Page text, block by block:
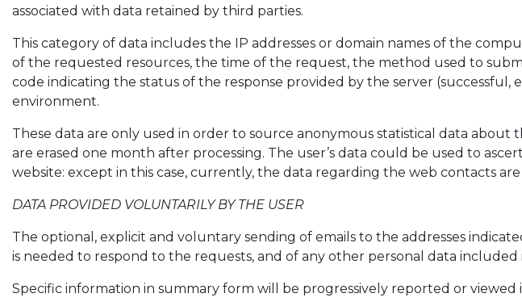
associated with data retained by third parties.
This category of data includes the IP addresses or domain names of the
of the requested resources, the time of the request, the method used to
code indicating the status of the response provided by the server
environment.
These data are only used in order to source anonymous statistical data
are erased one month after processing. The user’s data could be used to
website: except in this case, currently, the data regarding the web contacts
DATA PROVIDED VOLUNTARILY BY THE USER
The optional, explicit and voluntary sending of emails to the addresses
is needed to respond to the requests, and of any other personal data
Specific information in summary form will be progressively reported or